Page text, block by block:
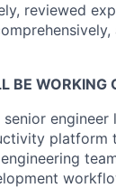
reviewed
BE WORKING
platform